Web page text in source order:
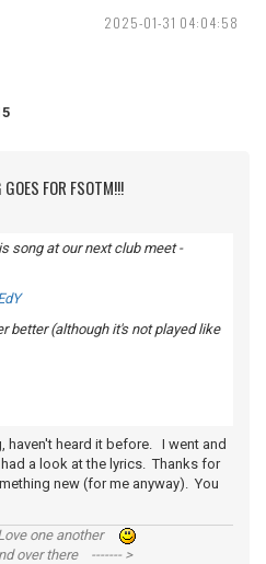
2025-01-31 04:04:58
FOR FSOTM!!!
song at our next club meet -
better (although it's not played like
haven't heard it before. I went and
a look at the lyrics. Thanks for
new (for me anyway). You
one another
over there ------- >